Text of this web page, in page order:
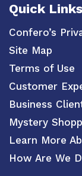
Quick Links
Confero’s
Site Map
Terms of Use
Customer
Business
Mystery
Learn More
How Are We